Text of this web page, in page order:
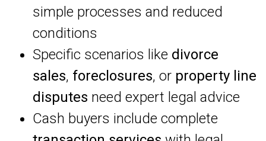
simple processes and reduced
conditions
Specific scenarios like divorce
sales, foreclosures, or property line
disputes need expert legal advice
Cash buyers include complete